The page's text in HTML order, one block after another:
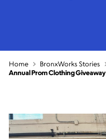
Home BronxWorks Stories
Annual Prom Clothing Giveaway